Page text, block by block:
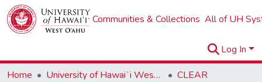
Communities & Collections All of UH
Log In
Home
University of Hawaiʻi West Oʻahu
CLEAR